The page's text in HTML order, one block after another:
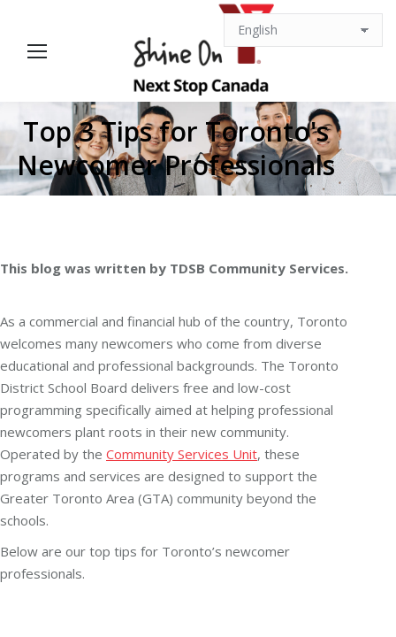
Top 3 Tips for Toronto's
Newcomer Professionals
This blog was written by TDSB Community Services.
As a commercial and financial hub of the country, Toronto
welcomes many newcomers who come from diverse
educational and professional backgrounds. The Toronto
District School Board delivers free and low-cost
programming specifically aimed at helping professional
newcomers plant roots in their new community.
Operated by the Community Services Unit, these
programs and services are designed to support the
Greater Toronto Area (GTA) community beyond the
schools.
Below are our top tips for Toronto’s newcomer
professionals.